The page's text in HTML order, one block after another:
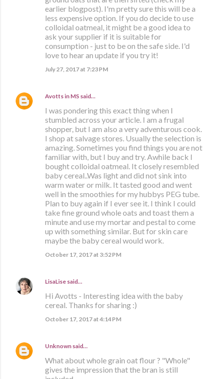
earlier blogpost). I'm pretty sure this will be a
less expensive option. If you do decide to use
colloidal oatmeal, it might be a good idea to
ask your supplier if it is suitable for
consumption - just to be on the safe side. I'd
love to hear an update if you try it!
July 27, 2017 at 7:23 PM
Avotts in MS said…
I was pondering this exact thing when I
stumbled across your article. I am a frugal
shopper, but I am also a very adventurous cook.
I shop at salvage stores. Usually the selection is
amazing. Sometimes you find things you are not
familiar with, but I buy and try. Awhile back I
bought colloidal oatmeal. It closely resembled
baby cereal..Was light and did not sink into
warm water or milk. It tasted good and went
well in the smoothies for my hubbys PEG tube.
Plan to buy again if I ever see it. I think I could
take fine ground whole oats and toast them a
minute and use my mortar and pestal to come
up with something similar. But for skin care
maybe the baby cereal would work.
October 17, 2017 at 3:52 PM
LisaLise said…
Hi Avotts - Interesting idea with the baby
cereal. Thanks for sharing :)
October 17, 2017 at 4:14 PM
Unknown said…
What about whole grain oat flour ? "Whole"
gives the impression that the bran is still